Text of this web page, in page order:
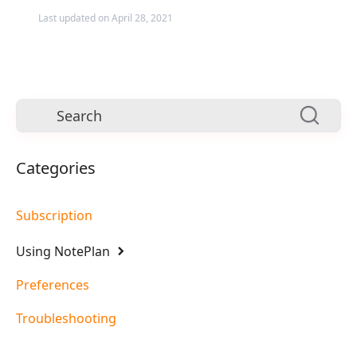
Last updated on April 28, 2021
Categories
Subscription
Using NotePlan
Preferences
Troubleshooting